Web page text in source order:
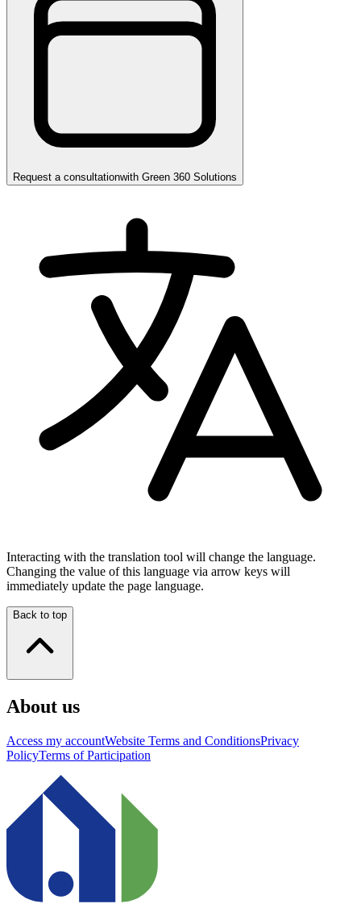
Request a consultationwith Green 360 Solutions
Interacting with the translation tool will change the language.
Changing the value of this language via arrow keys will
immediately update the page language.
Back to top
About us
Access my accountWebsite Terms and ConditionsPrivacy
PolicyTerms of Participation